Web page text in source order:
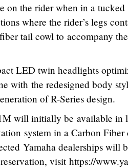
on the rider when in a
where the rider’s legs
tail cowl to accompany
LED twin headlights
with the redesigned body
of R-Series design.
will initially be available in
system in a Carbon
Yamaha dealerships will
visit https://